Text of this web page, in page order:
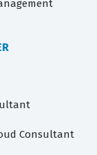
Consultant